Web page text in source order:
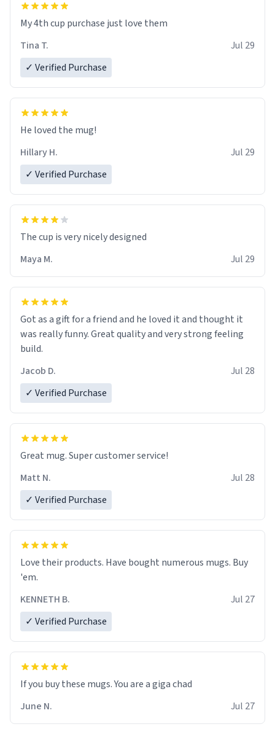
My 4th cup purchase just love them
Tina T.
Jul 29
✓ Verified Purchase
He loved the mug!
Hillary H.
Jul 29
✓ Verified Purchase
The cup is very nicely designed
Maya M.
Jul 29
Got as a gift for a friend and he loved it and thought it
was really funny. Great quality and very strong feeling
build.
Jacob D.
Jul 28
✓ Verified Purchase
Great mug. Super customer service!
Matt N.
Jul 28
✓ Verified Purchase
Love their products. Have bought numerous mugs. Buy
'em.
KENNETH B.
Jul 27
✓ Verified Purchase
June N.
Jul 27